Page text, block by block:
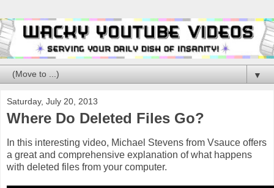
▼
Saturday, July 20, 2013
Where Do Deleted Files Go?
In this interesting video, Michael Stevens from Vsauce offers
a great and comprehensive explanation of what happens
with deleted files from your computer.